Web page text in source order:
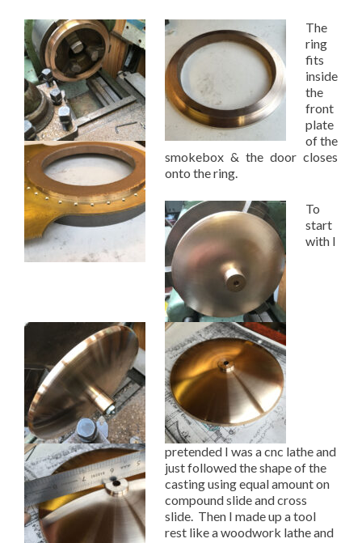
The
ring
fits
inside
the
front
plate
of the
smokebox & the door closes
onto the ring.
To
start
with I
pretended I was a cnc lathe and
just followed the shape of the
casting using equal amount on
compound slide and cross
slide. Then I made up a tool
rest like a woodwork lathe and